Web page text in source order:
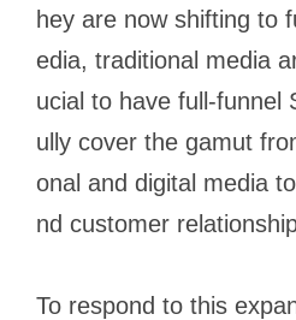
hey are now shifting to
edia, traditional media
ucial to have full-funnel
ully cover the gamut
onal and digital media
nd customer
To respond to this